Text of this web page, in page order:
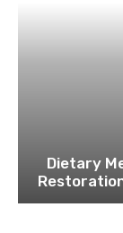
Dietary